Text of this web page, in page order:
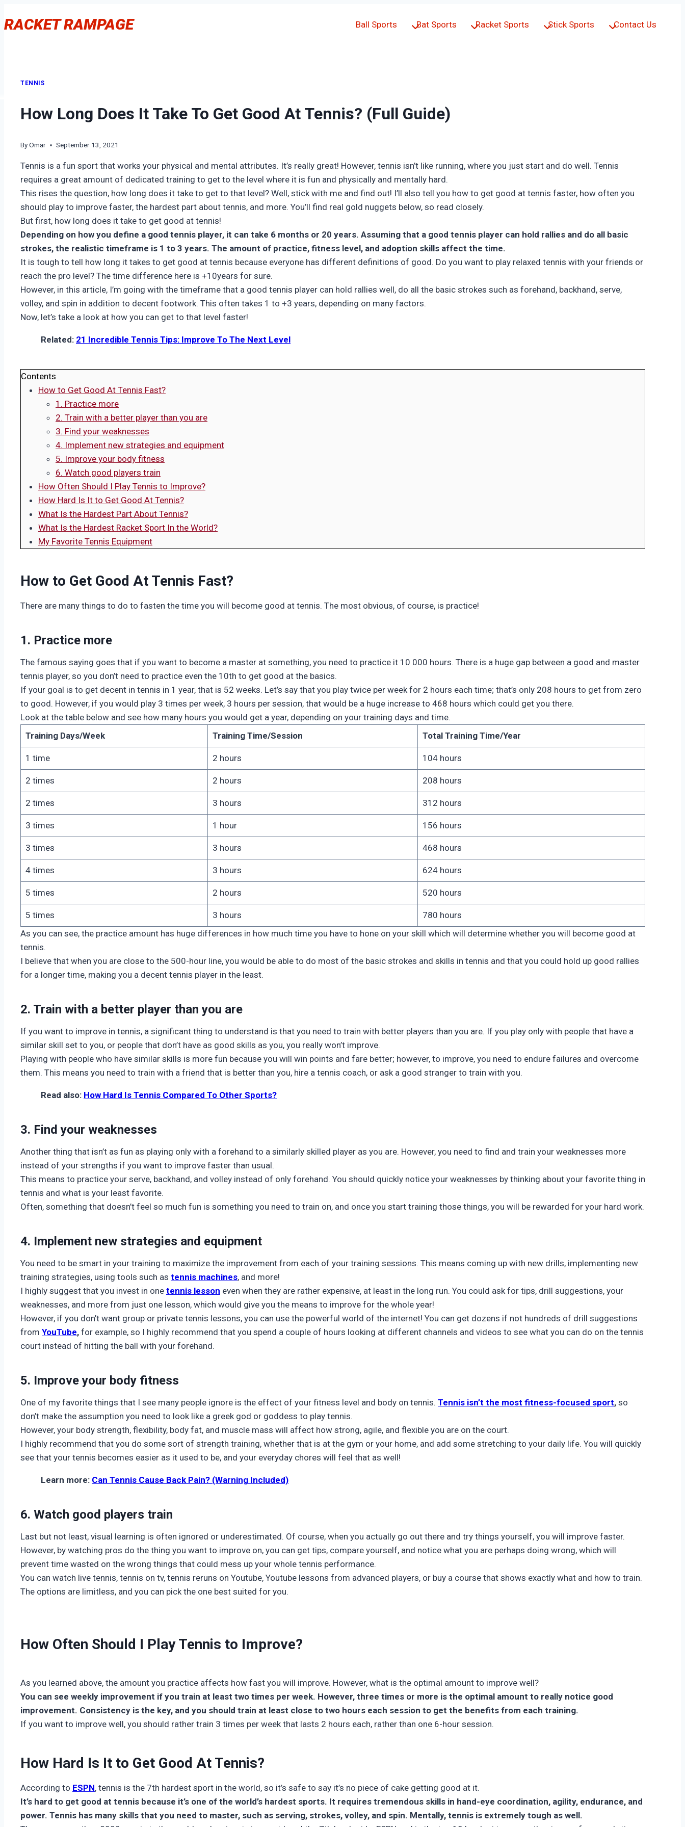
to
RACKET RAMPAGE Ball Sports Bat Sports Racket Sports Stick Sports Contact Us
TENNIS
How Long Does It Take To Get Good At Tennis? (Full Guide)
ByOmar September 13, 2021
Tennis is a fun sport that works your physical and mental attributes. It’s really great! However, tennis isn’t like running, where you just start and do well. Tennis
requires a great amount of dedicated training to get to the level where it is fun and physically and mentally hard.
This rises the question, how long does it take to get to that level? Well, stick with me and find out! I’ll also tell you how to get good at tennis faster, how often you
should play to improve faster, the hardest part about tennis, and more. You’ll find real gold nuggets below, so read closely.
But first, how long does it take to get good at tennis!
Depending on how you define a good tennis player, it can take 6 months or 20 years. Assuming that a good tennis player can hold rallies and do all basic
strokes, the realistic timeframe is 1 to 3 years. The amount of practice, fitness level, and adoption skills affect the time.
It is tough to tell how long it takes to get good at tennis because everyone has different definitions of good. Do you want to play relaxed tennis with your friends or
reach the pro level? The time difference here is +10years for sure.
However, in this article, I’m going with the timeframe that a good tennis player can hold rallies well, do all the basic strokes such as forehand, backhand, serve,
volley, and spin in addition to decent footwork. This often takes 1 to +3 years, depending on many factors.
Now, let’s take a look at how you can get to that level faster!
Related: 21 Incredible Tennis Tips: Improve To The Next Level
Contents
How to Get Good At Tennis Fast?
1. Practice more
2. Train with a better player than you are
3. Find your weaknesses
4. Implement new strategies and equipment
5. Improve your body fitness
6. Watch good players train
How Often Should I Play Tennis to Improve?
How Hard Is It to Get Good At Tennis?
What Is the Hardest Part About Tennis?
What Is the Hardest Racket Sport In the World?
My Favorite Tennis Equipment
How to Get Good At Tennis Fast?
There are many things to do to fasten the time you will become good at tennis. The most obvious, of course, is practice!
1. Practice more
The famous saying goes that if you want to become a master at something, you need to practice it 10 000 hours. There is a huge gap between a good and master
tennis player, so you don’t need to practice even the 10th to get good at the basics.
If your goal is to get decent in tennis in 1 year, that is 52 weeks. Let’s say that you play twice per week for 2 hours each time; that’s only 208 hours to get from zero
to good. However, if you would play 3 times per week, 3 hours per session, that would be a huge increase to 468 hours which could get you there.
Look at the table below and see how many hours you would get a year, depending on your training days and time.
Training Days/Week
Training Time/Session Total Training Time/Year
1 time 2 hours 104 hours
2 times 2 hours 208 hours
2 times 3 hours 312 hours
3 times 1 hour 156 hours
3 times 3 hours 468 hours
4 times 3 hours 624 hours
5 times 2 hours 520 hours
5 times 3 hours
780 hours
As you can see, the practice amount has huge differences in how much time you have to hone on your skill which will determine whether you will become good at
tennis.
I believe that when you are close to the 500-hour line, you would be able to do most of the basic strokes and skills in tennis and that you could hold up good rallies
for a longer time, making you a decent tennis player in the least.
2. Train with a better player than you are
If you want to improve in tennis, a significant thing to understand is that you need to train with better players than you are. If you play only with people that have a
similar skill set to you, or people that don’t have as good skills as you, you really won’t improve.
Playing with people who have similar skills is more fun because you will win points and fare better; however, to improve, you need to endure failures and overcome
them. This means you need to train with a friend that is better than you, hire a tennis coach, or ask a good stranger to train with you.
Read also: How Hard Is Tennis Compared To Other Sports?
3. Find your weaknesses
Another thing that isn’t as fun as playing only with a forehand to a similarly skilled player as you are. However, you need to find and train your weaknesses more
instead of your strengths if you want to improve faster than usual.
This means to practice your serve, backhand, and volley instead of only forehand. You should quickly notice your weaknesses by thinking about your favorite thing in
tennis and what is your least favorite.
Often, something that doesn’t feel so much fun is something you need to train on, and once you start training those things, you will be rewarded for your hard work.
4. Implement new strategies and equipment
You need to be smart in your training to maximize the improvement from each of your training sessions. This means coming up with new drills, implementing new
training strategies, using tools such as tennis machines, and more!
I highly suggest that you invest in one tennis lesson even when they are rather expensive, at least in the long run. You could ask for tips, drill suggestions, your
weaknesses, and more from just one lesson, which would give you the means to improve for the whole year!
However, if you don’t want group or private tennis lessons, you can use the powerful world of the internet! You can get dozens if not hundreds of drill suggestions
from YouTube, for example, so I highly recommend that you spend a couple of hours looking at different channels and videos to see what you can do on the tennis
court instead of hitting the ball with your forehand.
5. Improve your body fitness
One of my favorite things that I see many people ignore is the effect of your fitness level and body on tennis. Tennis isn’t the most fitness-focused sport, so
don’t make the assumption you need to look like a greek god or goddess to play tennis.
However, your body strength, flexibility, body fat, and muscle mass will affect how strong, agile, and flexible you are on the court.
I highly recommend that you do some sort of strength training, whether that is at the gym or your home, and add some stretching to your daily life. You will quickly
see that your tennis becomes easier as it used to be, and your everyday chores will feel that as well!
Learn more: Can Tennis Cause Back Pain? (Warning Included)
6. Watch good players train
Last but not least, visual learning is often ignored or underestimated. Of course, when you actually go out there and try things yourself, you will improve faster.
However, by watching pros do the thing you want to improve on, you can get tips, compare yourself, and notice what you are perhaps doing wrong, which will
prevent time wasted on the wrong things that could mess up your whole tennis performance.
You can watch live tennis, tennis on tv, tennis reruns on Youtube, Youtube lessons from advanced players, or buy a course that shows exactly what and how to train.
The options are limitless, and you can pick the one best suited for you.
How Often Should I Play Tennis to Improve?
As you learned above, the amount you practice affects how fast you will improve. However, what is the optimal amount to improve well?
You can see weekly improvement if you train at least two times per week. However, three times or more is the optimal amount to really notice good
improvement. Consistency is the key, and you should train at least close to two hours each session to get the benefits from each training.
If you want to improve well, you should rather train 3 times per week that lasts 2 hours each, rather than one 6-hour session.
How Hard Is It to Get Good At Tennis?
According to ESPN, tennis is the 7th hardest sport in the world, so it’s safe to say it’s no piece of cake getting good at it.
It’s hard to get good at tennis because it’s one of the world’s hardest sports. It requires tremendous skills in hand-eye coordination, agility, endurance, and
power. Tennis has many skills that you need to master, such as serving, strokes, volley, and spin. Mentally, tennis is extremely tough as well.